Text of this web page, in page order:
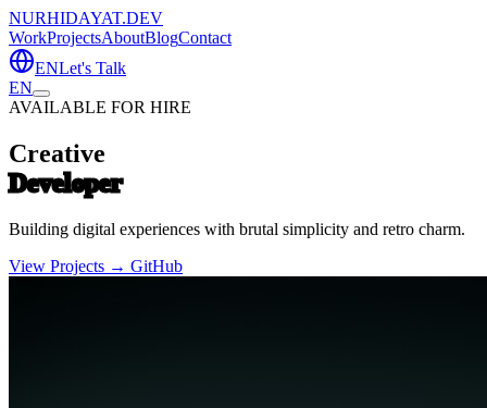
NURHIDAYAT.DEV
WorkProjectsAboutBlogContact
ENLet's Talk
EN
AVAILABLE FOR HIRE
Creative
Developer
Building digital experiences with brutal simplicity and retro charm.
View Projects → GitHub